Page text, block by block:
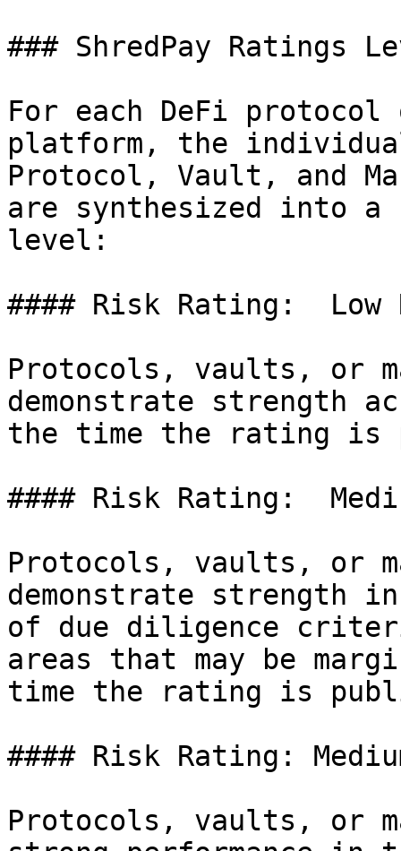
### ShredPay Ratings
For each DeFi protocol
platform, the
Protocol, Vault, and
are synthesized into a
level:
#### Risk Rating:  Low
Protocols, vaults, or
demonstrate strength
the time the rating is
#### Risk Rating:
Protocols, vaults, or
demonstrate strength
of due diligence
areas that may be
time the rating is
#### Risk Rating:
Protocols, vaults, or